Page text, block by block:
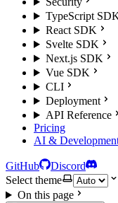
TypeScript
React SDK
Svelte SDK
Next.js SDK
Vue SDK
CLI
Deployment
API Reference
Pricing
AI &
GitHub
Discord
Select theme
On this page